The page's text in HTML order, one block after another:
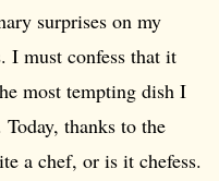
surprises on my
I must confess that it
most tempting dish I
thanks to the
a chef, or is it chefess.